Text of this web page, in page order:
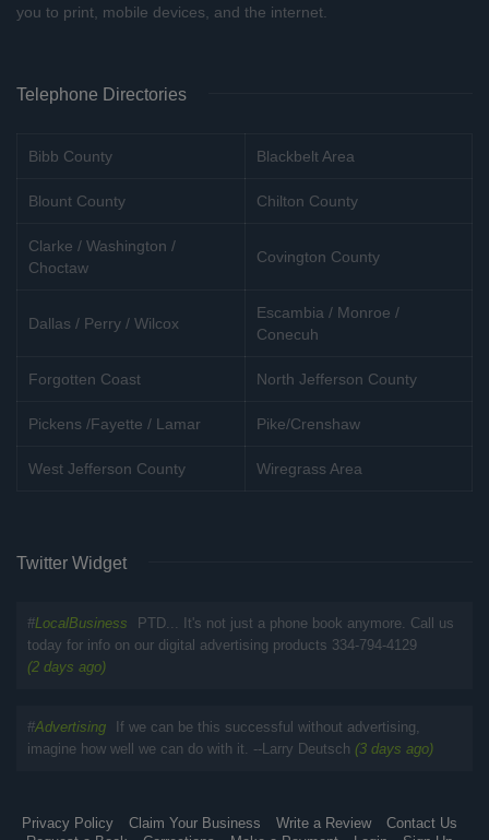
you to print, mobile devices, and the internet.
Telephone Directories
Bibb County Blackbelt Area
Blount County Chilton County
Clarke / Washington /
Choctaw
Covington County
Dallas / Perry / Wilcox
Escambia / Monroe /
Conecuh
Forgotten Coast North Jefferson County
Pickens /Fayette / Lamar Pike/Crenshaw
West Jefferson County Wiregrass Area
Twitter Widget
#LocalBusiness
PTD... It's not just a phone book anymore. Call us
today for info on our digital advertising products 334-794-4129
(2 days ago)
#Advertising
If we can be this successful without advertising,
imagine how well we can do with it. --Larry Deutsch (3 days ago)
Privacy Policy Claim Your Business Write a Review
Contact Us